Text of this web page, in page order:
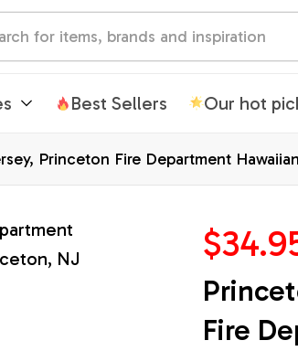
Best Sellers Our hot
Princeton Fire Department
Fire